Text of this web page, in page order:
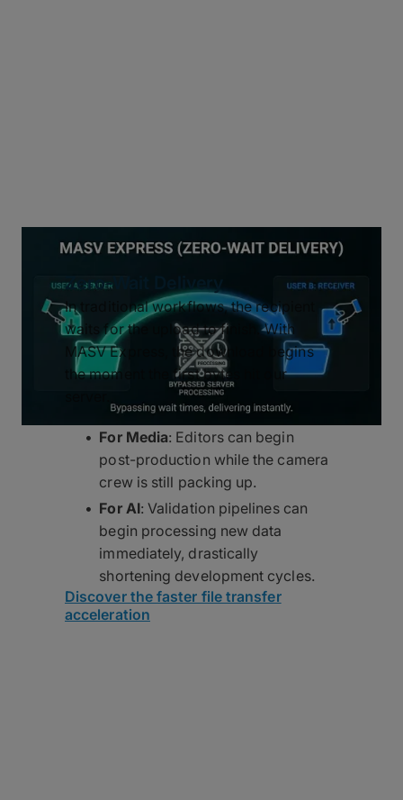
Zero-Wait Delivery
In traditional workflows, the recipient
waits for the upload to finish. With
MASV Express, the download begins
the moment the first bytes hit our
For Media: Editors can begin
post-production while the camera
crew is still packing up.
For AI: Validation pipelines can
begin processing new data
immediately, drastically
shortening development cycles.
Discover the faster file transfer
acceleration